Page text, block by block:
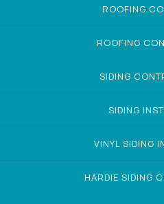
ROOFING
ROOFING
SIDING
SIDING
VINYL SIDING
HARDIE SIDING